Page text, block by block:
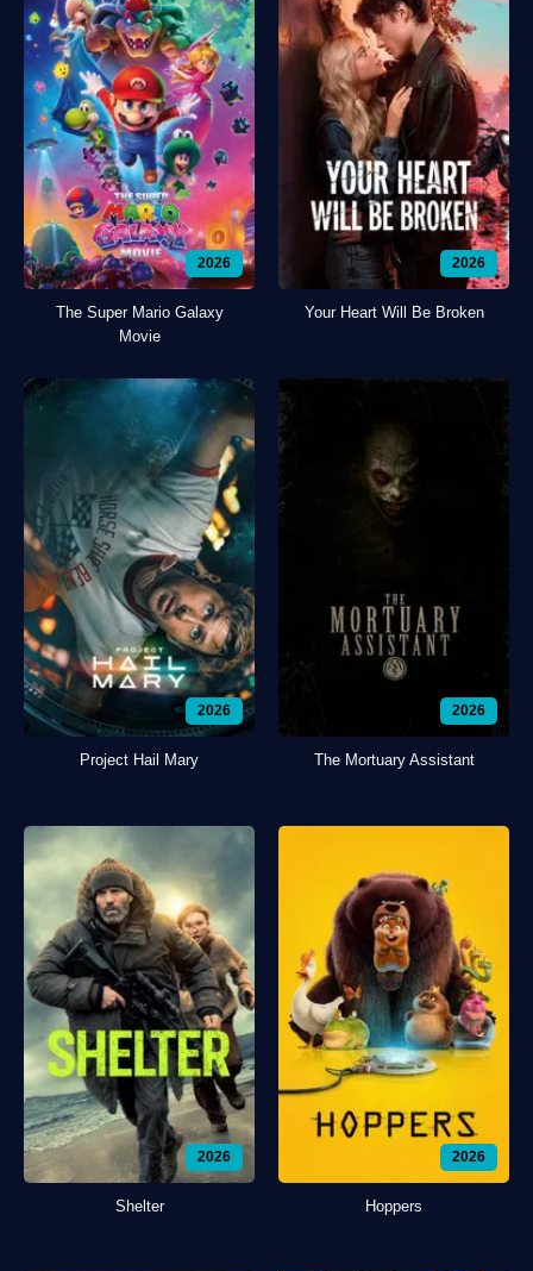
2026
The Super Mario Galaxy
Movie
2026
Your Heart Will Be Broken
2026
Project Hail Mary
2026
The Mortuary Assistant
2026
Shelter
2026
Hoppers